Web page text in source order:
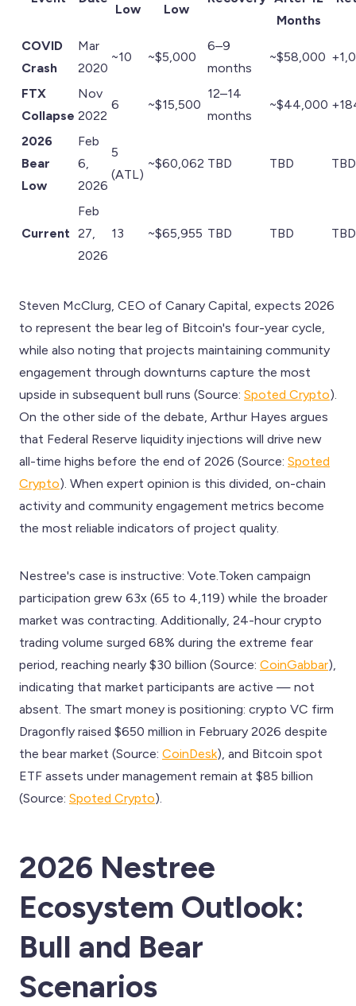
Low Low
Months
COVID
Crash
Mar
2020
~10 ~$5,000
6–9
months
~$58,000
FTX
Collapse
Nov
2022
6 ~$15,500
12–14
months
~$44,000
2026
Bear
Low
Feb
6,
2026
5
(ATL)
~$60,062 TBD TBD TBD
Current
Feb
27,
2026
13 ~$65,955 TBD TBD TBD
Steven McClurg, CEO of Canary Capital, expects 2026
to represent the bear leg of Bitcoin's four-year cycle,
while also noting that projects maintaining community
engagement through downturns capture the most
upside in subsequent bull runs (Source: Spoted Crypto).
On the other side of the debate, Arthur Hayes argues
that Federal Reserve liquidity injections will drive new
all-time highs before the end of 2026 (Source: Spoted
Crypto). When expert opinion is this divided, on-chain
activity and community engagement metrics become
the most reliable indicators of project quality.
Nestree's case is instructive: Vote.Token campaign
participation grew 63x (65 to 4,119) while the broader
market was contracting. Additionally, 24-hour crypto
trading volume surged 68% during the extreme fear
period, reaching nearly $30 billion (Source: CoinGabbar),
indicating that market participants are active — not
absent. The smart money is positioning: crypto VC firm
Dragonfly raised $650 million in February 2026 despite
the bear market (Source: CoinDesk), and Bitcoin spot
ETF assets under management remain at $85 billion
(Source: Spoted Crypto).
2026 Nestree
Ecosystem Outlook:
Bull and Bear
Scenarios